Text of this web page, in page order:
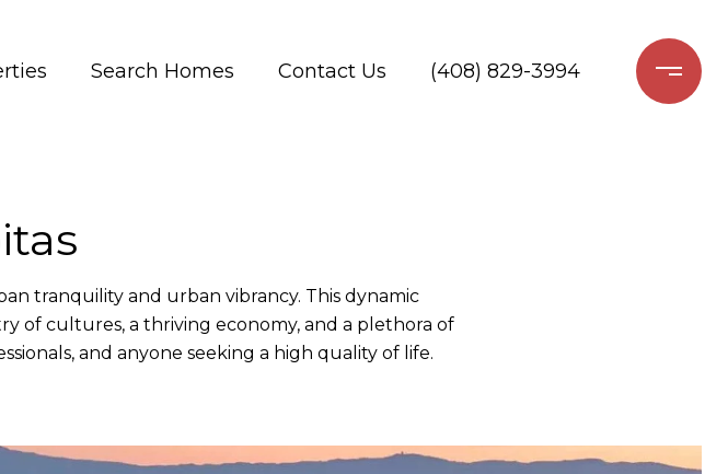
Search Homes Contact Us (408) 829-3994
tranquility and urban vibrancy. This dynamic
of cultures, a thriving economy, and a plethora of
and anyone seeking a high quality of life.